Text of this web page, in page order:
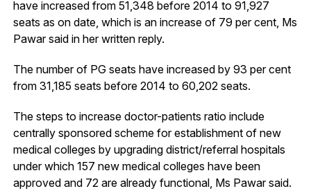
have increased from 51,348 before 2014 to 91,927
seats as on date, which is an increase of 79 per cent, Ms
Pawar said in her written reply.
The number of PG seats have increased by 93 per cent
from 31,185 seats before 2014 to 60,202 seats.
The steps to increase doctor-patients ratio include
centrally sponsored scheme for establishment of new
medical colleges by upgrading district/referral hospitals
under which 157 new medical colleges have been
approved and 72 are already functional, Ms Pawar said.